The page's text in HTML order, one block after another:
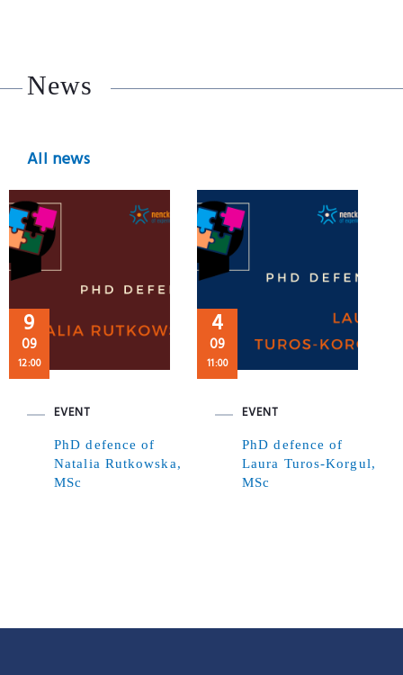
News
All news
9
09
12:00
EVENT
PhD defence of
Natalia Rutkowska,
MSc
4
09
11:00
EVENT
PhD defence of
Laura Turos-Korgul,
MSc